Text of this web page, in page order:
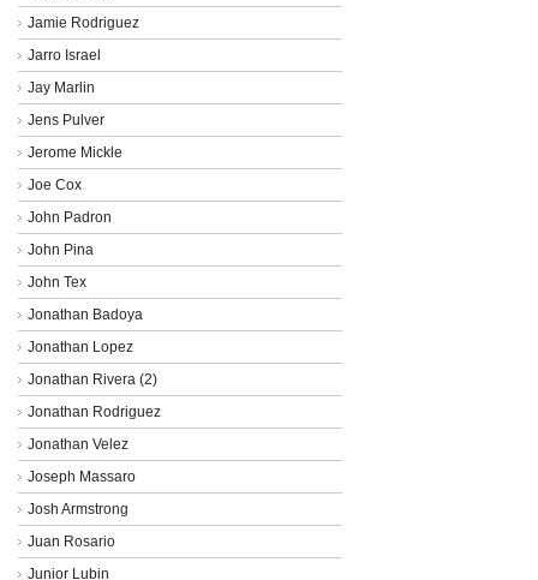
Jamie Rodriguez
Jarro Israel
Jay Marlin
Jens Pulver
Jerome Mickle
Joe Cox
John Padron
John Pina
John Tex
Jonathan Badoya
Jonathan Lopez
Jonathan Rivera (2)
Jonathan Rodriguez
Jonathan Velez
Joseph Massaro
Josh Armstrong
Juan Rosario
Junior Lubin